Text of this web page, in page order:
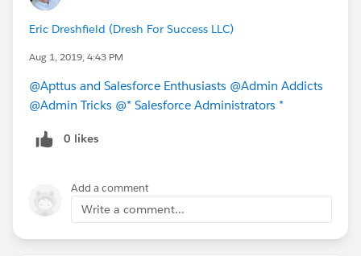
Eric Dreshfield (Dresh For Success LLC)
Aug 1, 2019, 4:43 PM
@Apttus and Salesforce Enthusiasts @Admin Addicts
@Admin Tricks @* Salesforce Administrators *
0 likes
Add a comment
Write a comment...